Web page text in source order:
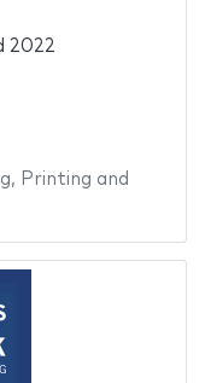
2022
, Printing and